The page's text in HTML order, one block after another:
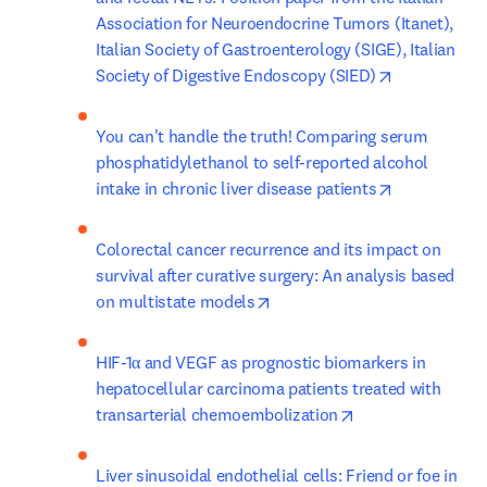
Association for Neuroendocrine Tumors (Itanet),
Italian Society of Gastroenterology (SIGE), Italian
Society of Digestive Endoscopy (SIED)
You can't handle the truth! Comparing serum
phosphatidylethanol to self-reported alcohol
intake in chronic liver disease patients
Colorectal cancer recurrence and its impact on
survival after curative surgery: An analysis based
on multistate models
HIF-1α and VEGF as prognostic biomarkers in
hepatocellular carcinoma patients treated with
transarterial chemoembolization
Liver sinusoidal endothelial cells: Friend or foe in